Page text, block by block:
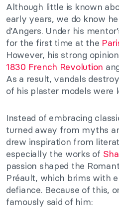
Although little is known
early years, we do know
d’Angers. Under his
for the first time at the
However, his strong
1830 French Revolution
As a result, vandals
of his plaster models were
Instead of embracing
turned away from myths
drew inspiration from
especially the works of
passion shaped the
Préault, which brims with
defiance. Because of this,
famously said of him: